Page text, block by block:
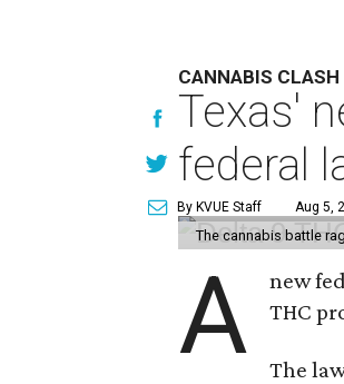
CANNABIS CLASH
Texas'
federal
By KVUE Staff Aug 5,
The cannabis battle
A
new
THC
The